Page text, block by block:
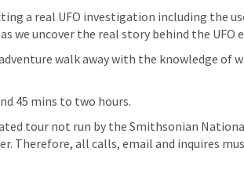
a real UFO investigation including the
we uncover the real story behind the UFO
walk away with the knowledge of
45 mins to two hours.
tour not run by the Smithsonian
Therefore, all calls, email and inquires